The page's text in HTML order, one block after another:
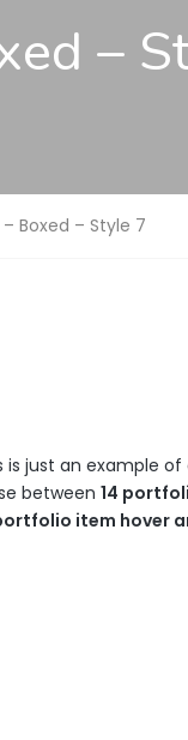
–
Boxed – Style 7
is just an example
between 14
item hover